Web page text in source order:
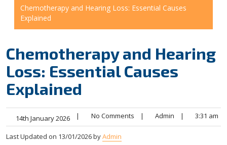
Chemotherapy and Hearing Loss: Essential Causes
Explained
Chemotherapy and Hearing
Loss: Essential Causes
Explained
14th January 2026 | No Comments | Admin | 3:31 am
Last Updated on 13/01/2026 byAdmin